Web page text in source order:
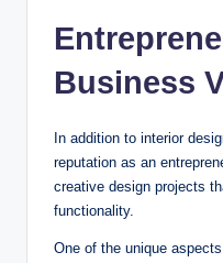
Business
In addition to interior
reputation as an
creative design projects
functionality.
One of the unique